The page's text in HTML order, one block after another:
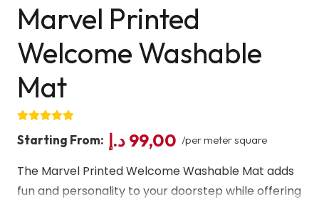
Marvel Printed
Welcome Washable
Mat
Starting From: 99,00 د.إ /per meter square
The Marvel Printed Welcome Washable Mat adds
fun and personality to your doorstep while offering